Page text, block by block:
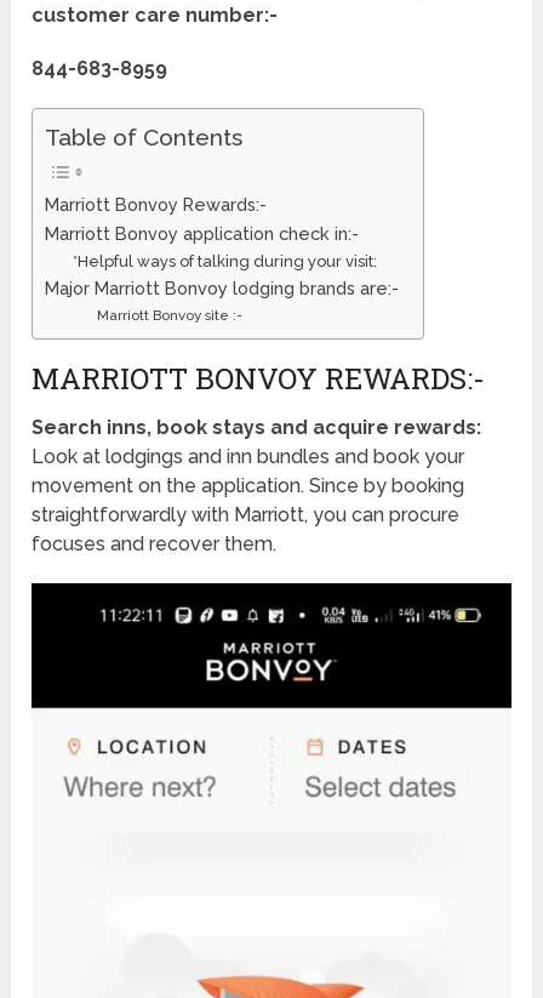
customer care number:-
844-683-8959
Table of Contents
Marriott Bonvoy Rewards:-
Marriott Bonvoy application check in:-
*Helpful ways of talking during your visit:
Major Marriott Bonvoy lodging brands are:-
Marriott Bonvoy site :-
MARRIOTT BONVOY REWARDS:-
Search inns, book stays and acquire rewards:
Look at lodgings and inn bundles and book your
movement on the application. Since by booking
straightforwardly with Marriott, you can procure
focuses and recover them.